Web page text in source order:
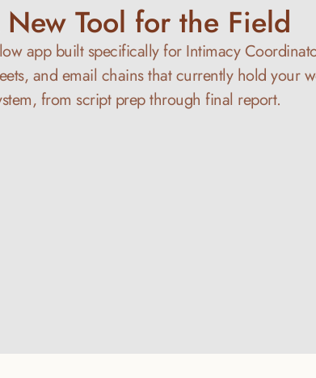
Tool for the Field
app built specifically for Intimacy
and email chains that currently hold your
from script prep through final report.